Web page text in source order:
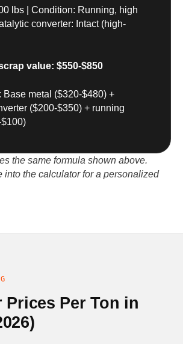
lbs | Condition: Running, high
converter: Intact (high-
value: $550-$850
Base metal ($320-$480) +
($200-$350) + running
the same formula shown above.
into the calculator for a personalized
Prices Per Ton in